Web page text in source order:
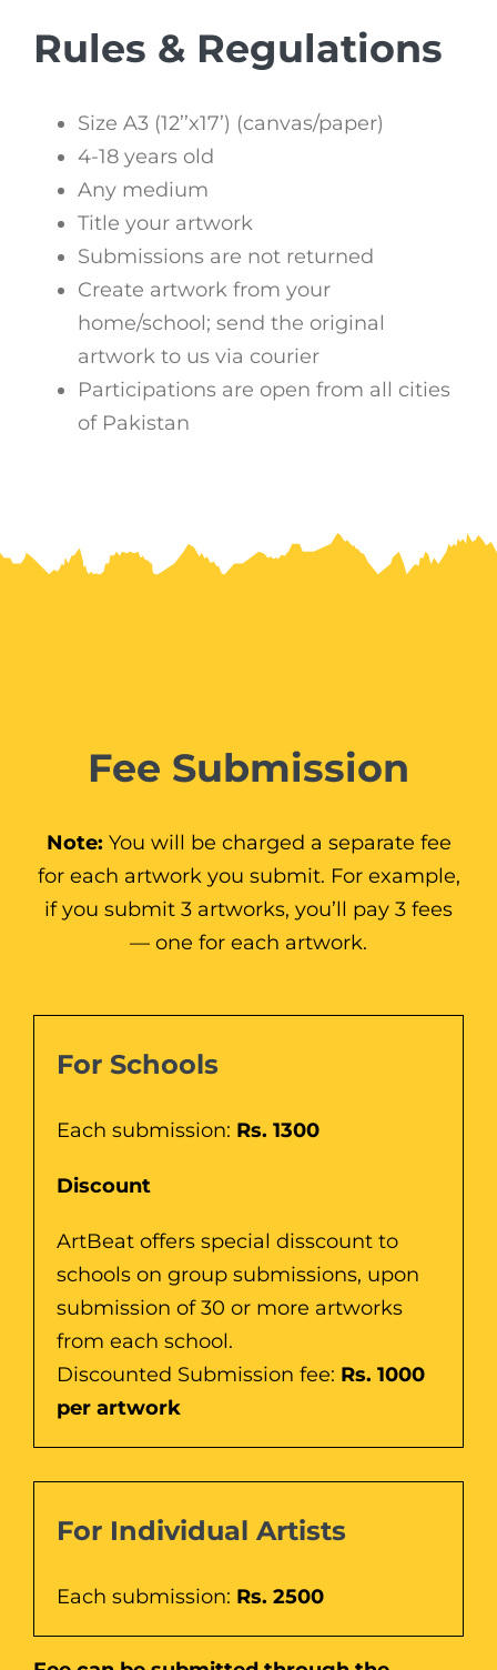
Rules & Regulations
Size A3 (12’’x17’) (canvas/paper)
4-18 years old
Any medium
Title your artwork
Submissions are not returned
Create artwork from your
home/school; send the original
artwork to us via courier
Participations are open from all cities
of Pakistan
Fee Submission
Note: You will be charged a separate fee
for each artwork you submit. For example,
if you submit 3 artworks, you’ll pay 3 fees
— one for each artwork.
For Schools
Each submission: Rs. 1300
Discount
ArtBeat offers special disscount to
schools on group submissions, upon
submission of 30 or more artworks
from each school.
Discounted Submission fee: Rs. 1000
per artwork
For Individual Artists
Each submission: Rs. 2500